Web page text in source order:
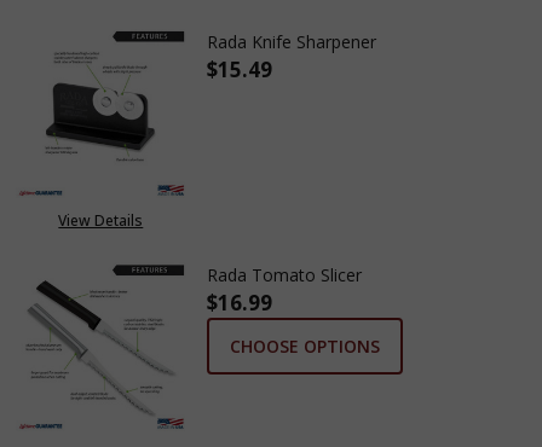
View Details
Rada Knife Sharpener
$15.49
Rada Tomato Slicer
$16.99
CHOOSE OPTIONS